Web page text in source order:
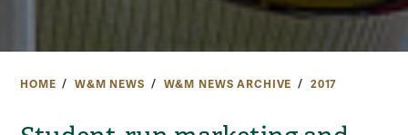
HOME W&M NEWS W&M NEWS ARCHIVE 2017